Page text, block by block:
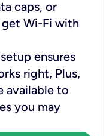
caps, or
get Wi-Fi with
ensures
right, Plus,
available to
you may